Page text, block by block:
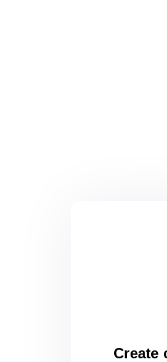
Create